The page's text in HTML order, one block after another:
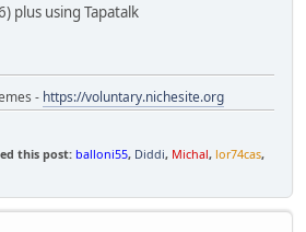
plus using Tapatalk
- https://voluntary.nichesite.org
this post: balloni55, Diddi, Michal, lor74cas,